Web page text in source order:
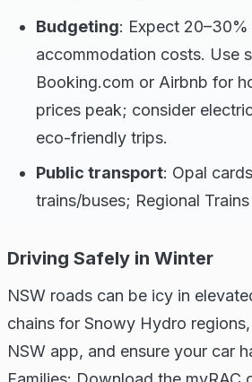
Budgeting: Expect 20–30%
accommodation costs. Use
Booking.com or Airbnb for
prices peak; consider
eco-friendly trips.
Public transport: Opal
trains/buses; Regional
Driving Safely in Winter
NSW roads can be icy in
chains for Snowy Hydro
NSW app, and ensure your car